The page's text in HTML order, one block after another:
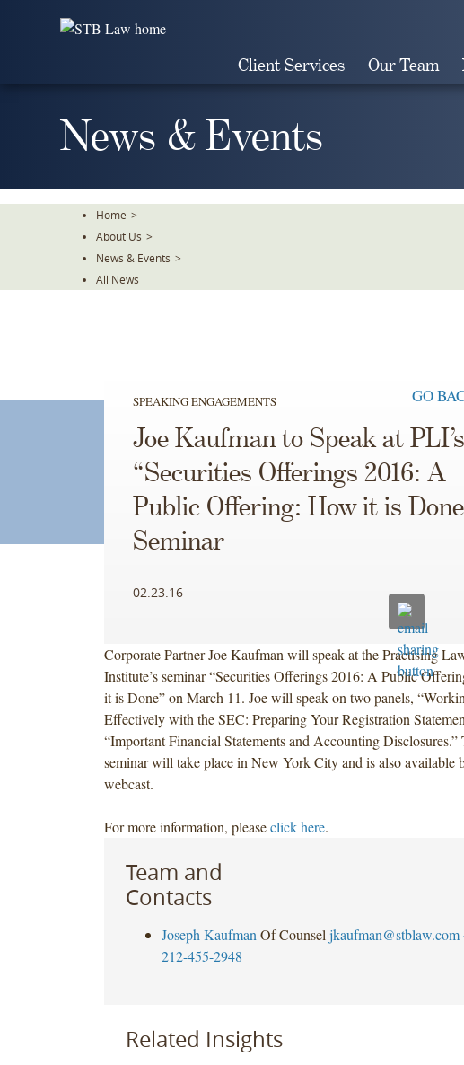
Client Services Our Team
News & Events
Home >
About Us >
News & Events >
All News
SPEAKING ENGAGEMENTS GO
Joe Kaufman to Speak at PLI’s
“Securities Offerings 2016: A
Public Offering: How it is
Seminar
02.23.16
Corporate Partner Joe Kaufman will speak at the Practising
Institute’s seminar “Securities Offerings 2016: A Public
it is Done” on March 11. Joe will speak on two panels,
Effectively with the SEC: Preparing Your Registration
“Important Financial Statements and Accounting Disclosures.”
seminar will take place in New York City and is also available
webcast.
For more information, pleaseclick here.
Team and
Contacts
Joseph Kaufman Of Counsel jkaufman@stblaw.com
212-455-2948
Related Insights